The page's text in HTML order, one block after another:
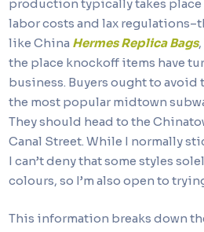
production typically takes
labor costs and lax
like China Hermes Replica Bags
the place knockoff items have
business. Buyers ought to avoid
the most popular midtown
They should head to the
Canal Street. While I normally
I can’t deny that some styles
colours, so I’m also open to
This information breaks down